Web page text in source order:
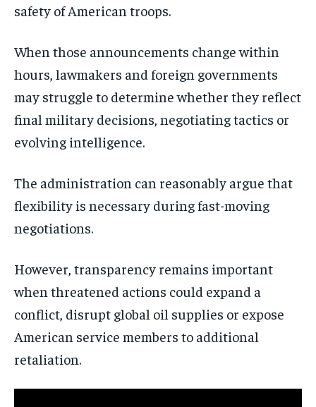
safety of American troops.
When those announcements change within
hours, lawmakers and foreign governments
may struggle to determine whether they reflect
final military decisions, negotiating tactics or
evolving intelligence.
The administration can reasonably argue that
flexibility is necessary during fast-moving
negotiations.
However, transparency remains important
when threatened actions could expand a
conflict, disrupt global oil supplies or expose
American service members to additional
retaliation.